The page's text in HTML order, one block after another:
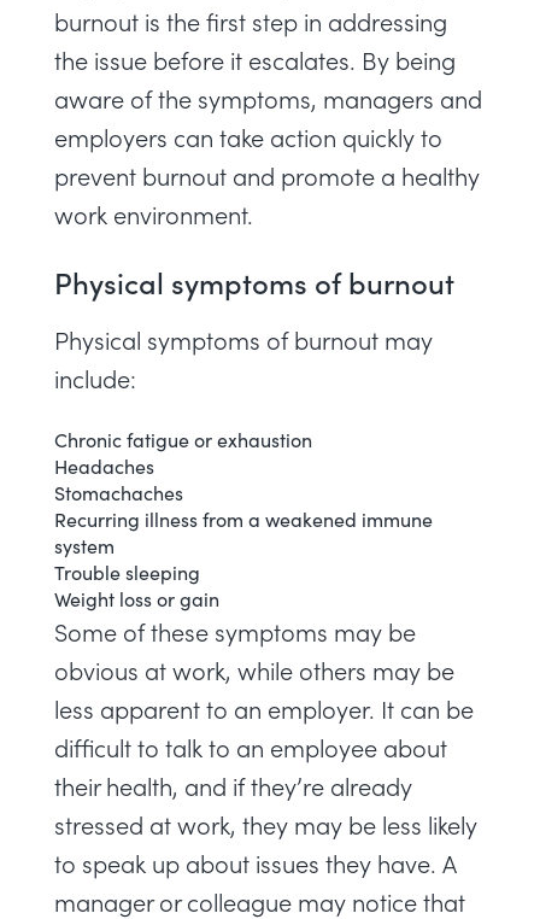
burnout is the first step in addressing
the issue before it escalates. By being
aware of the symptoms, managers and
employers can take action quickly to
prevent burnout and promote a healthy
work environment.
Physical symptoms of burnout
Physical symptoms of burnout may
include:
Chronic fatigue or exhaustion
Headaches
Stomachaches
Recurring illness from a weakened immune
system
Trouble sleeping
Weight loss or gain
Some of these symptoms may be
obvious at work, while others may be
less apparent to an employer. It can be
difficult to talk to an employee about
their health, and if they’re already
stressed at work, they may be less likely
to speak up about issues they have. A
manager or colleague may notice that